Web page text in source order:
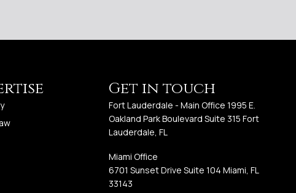
Get in touch
Fort Lauderdale - Main Office 1995 E.
Oakland Park Boulevard Suite 315 Fort
Lauderdale, FL
Miami Office
6701 Sunset Drive Suite 104 Miami, FL
33143